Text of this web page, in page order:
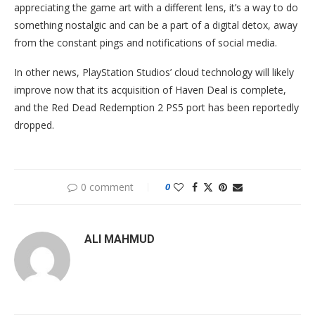
appreciating the game art with a different lens, it’s a way to do
something nostalgic and can be a part of a digital detox, away
from the constant pings and notifications of social media.
In other news, PlayStation Studios’ cloud technology will likely
improve now that its acquisition of Haven Deal is complete,
and the Red Dead Redemption 2 PS5 port has been reportedly
dropped.
0 comment 0
ALI MAHMUD